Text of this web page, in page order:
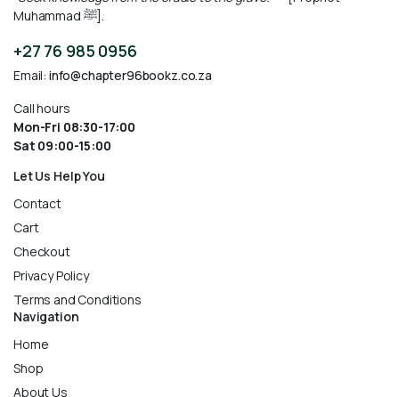
Muhammad ﷺ].
+27 76 985 0956
Email: info@chapter96bookz.co.za
Call hours
Mon-Fri 08:30-17:00
Sat 09:00-15:00
Let Us Help You
Contact
Cart
Checkout
Privacy Policy
Terms and Conditions
Navigation
Home
Shop
About Us